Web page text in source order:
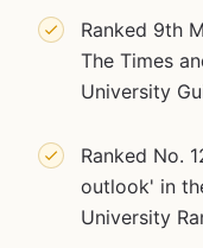
Ranked 9th
The Times
University
Ranked No.
outlook' in
University